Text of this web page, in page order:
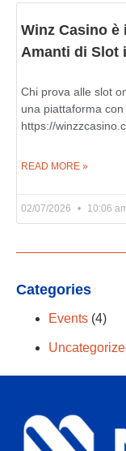
Winz Casino
Amanti di Slot
Chi prova alle slot
una piattaforma
https://
READ MORE »
02/07/2026 10:06
Categories
Events (4)